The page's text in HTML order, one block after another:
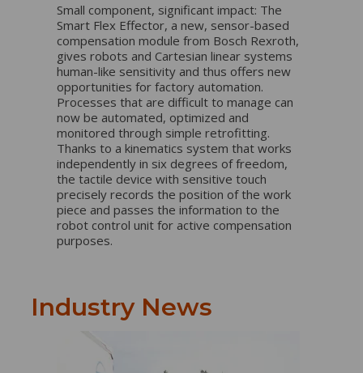
Small component, significant impact: The
Smart Flex Effector, a new, sensor-based
compensation module from Bosch Rexroth,
gives robots and Cartesian linear systems
human-like sensitivity and thus offers new
opportunities for factory automation.
Processes that are difficult to manage can
now be automated, optimized and
monitored through simple retrofitting.
Thanks to a kinematics system that works
independently in six degrees of freedom,
the tactile device with sensitive touch
precisely records the position of the work
piece and passes the information to the
robot control unit for active compensation
purposes.
Industry News